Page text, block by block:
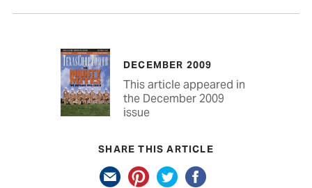
DECEMBER 2009
This article appeared in
the December 2009
issue
SHARE THIS ARTICLE